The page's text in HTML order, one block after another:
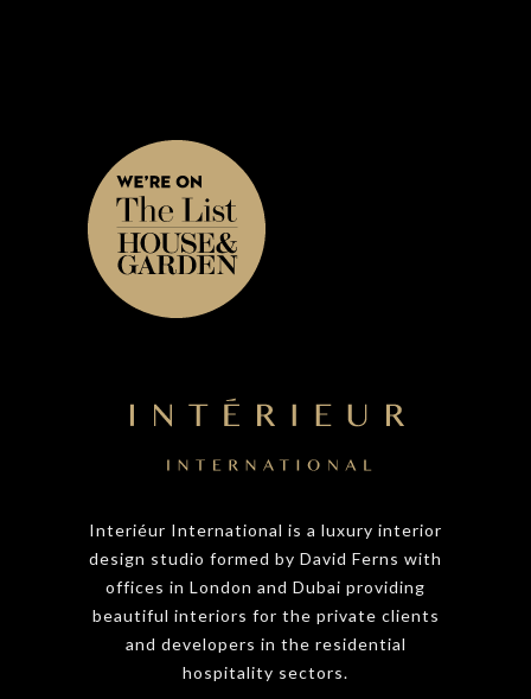
Interiéur International is a luxury interior
design studio formed by David Ferns with
offices in London and Dubai providing
beautiful interiors for the private clients
and developers in the residential
hospitality sectors.